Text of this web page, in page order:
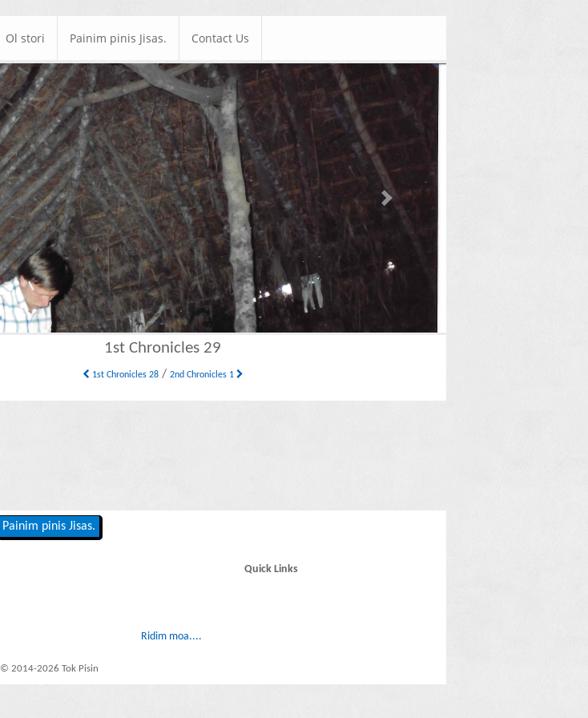
Ol stori Painim pinis Jisas. Contact Us
Next
1st Chronicles 29
1st Chronicles 28/ 2nd Chronicles 1
Painim pinis Jisas.
Ridim moa....
Quick Links
© 2014-2026 Tok Pisin